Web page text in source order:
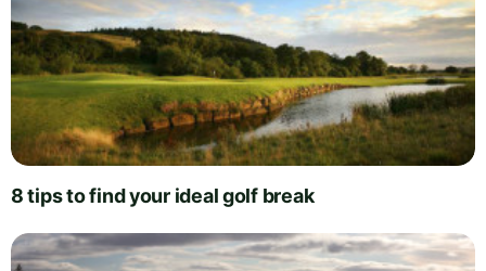
8 tips to find your ideal golf break